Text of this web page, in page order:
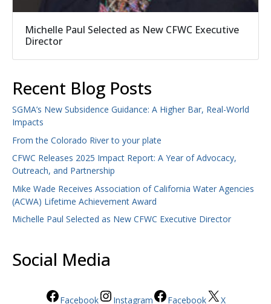
Michelle Paul Selected as New CFWC Executive
Director
Recent Blog Posts
SGMA’s New Subsidence Guidance: A Higher Bar, Real-World
Impacts
From the Colorado River to your plate
CFWC Releases 2025 Impact Report: A Year of Advocacy,
Outreach, and Partnership
Mike Wade Receives Association of California Water Agencies
(ACWA) Lifetime Achievement Award
Michelle Paul Selected as New CFWC Executive Director
Social Media
Facebook Instagram Facebook X